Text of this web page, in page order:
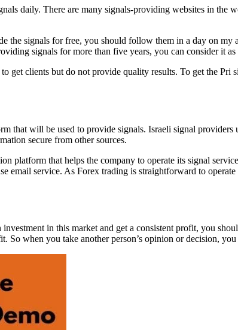
daily. There are many signals-providing websites in the
the signals for free, you should follow them in a day on my
signals for more than five years, you can consider it as
get clients but do not provide quality results. To get the
will be used to provide signals. Israeli signal
secure from other sources.
platform that helps the company to operate its signal
email service. As Forex trading is straightforward to
in this market and get a consistent profit, you
So when you take another person’s opinion or decision,